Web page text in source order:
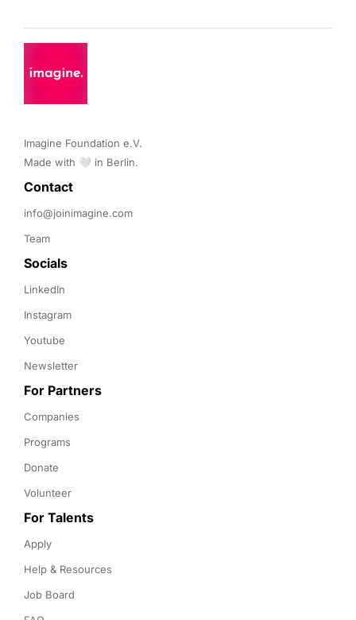
Imagine Foundation e.V.
Made with 🤍 in Berlin.
Contact
info@joinimagine.com
Team
Socials
LinkedIn
Instagram
Youtube
Newsletter
For Partners
Companies
Programs
Donate
Volunteer
For Talents
Apply
Help & Resources
Job Board